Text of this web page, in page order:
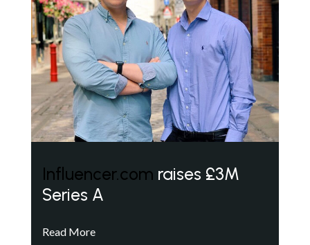
Influencer.com raises £3M
Series A
Read More